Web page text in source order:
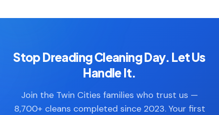
Stop Dreading Cleaning Day. Let Us
Handle It.
Join the Twin Cities families who trust us —
8,700+ cleans completed since 2023. Your first